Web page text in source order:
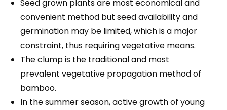
Seed grown plants are most economical and
convenient method but seed availability and
germination may be limited, which is a major
constraint, thus requiring vegetative means.
The clump is the traditional and most
prevalent vegetative propagation method of
bamboo.
In the summer season, active growth of young